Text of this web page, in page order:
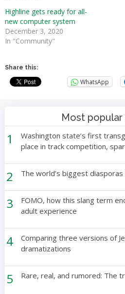
Highline gets ready for all-
new computer system
December 3, 2020
In "Community"
Share this:
WhatsApp
Most
1
Washington state’s first
place in track competition,
2 The world’s biggest
3
FOMO, how this slang term
adult experience
4
Comparing three versions of
dramatizations
5 Rare, real, and rumored: The